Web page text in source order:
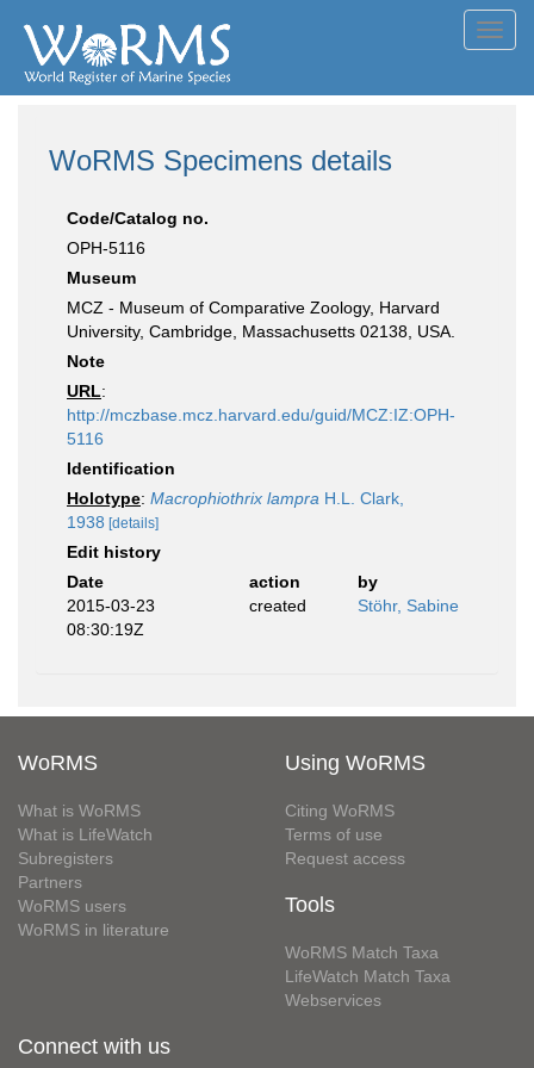
WoRMS Specimens details
Code/Catalog no.
OPH-5116
Museum
MCZ - Museum of Comparative Zoology, Harvard
University, Cambridge, Massachusetts 02138, USA.
Note
URL:
http://mczbase.mcz.harvard.edu/guid/MCZ:IZ:OPH-
5116
Identification
Holotype: Macrophiothrix lampra H.L. Clark,
1938 [details]
Edit history
Date
action
by
2015-03-23
08:30:19Z
created Stöhr, Sabine
WoRMS
What is WoRMS
What is LifeWatch
Subregisters
Partners
WoRMS users
WoRMS in literature
Using WoRMS
Citing WoRMS
Terms of use
Request access
Tools
WoRMS Match Taxa
LifeWatch Match Taxa
Webservices
Connect with us